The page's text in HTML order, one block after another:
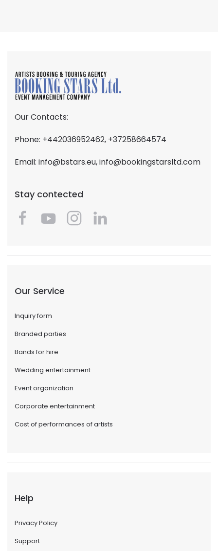
Our Contacts:
Phone: +442036952462, +37258664574
Email: info@bstars.eu,info@bookingstarsltd.com
Stay contected
Our Service
Inquiry form
Branded parties
Bands for hire
Wedding entertainment
Event organization
Corporate entertainment
Cost of performances of artists
Help
Privacy Policy
Support